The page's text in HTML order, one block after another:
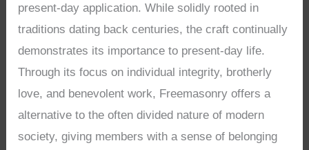
present-day application. While solidly rooted in
traditions dating back centuries, the craft continually
demonstrates its importance to present-day life.
Through its focus on individual integrity, brotherly
love, and benevolent work, Freemasonry offers a
alternative to the often divided nature of modern
society, giving members with a sense of belonging